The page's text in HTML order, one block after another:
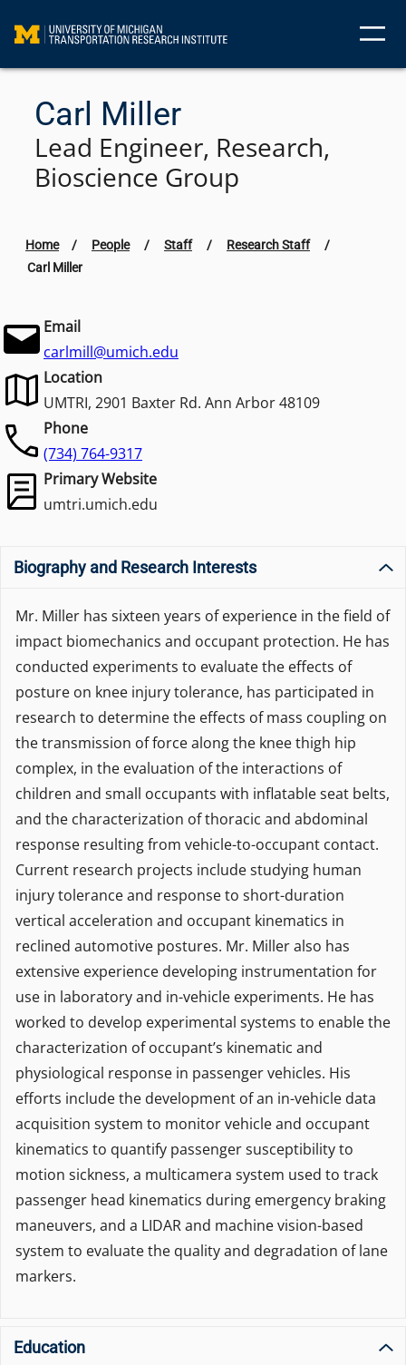
Carl Miller
Lead Engineer, Research,
Bioscience Group
Home / People / Staff / Research Staff
/
Carl Miller
Email
carlmill@umich.edu
Location
UMTRI, 2901 Baxter Rd. Ann Arbor 48109
Phone
(734) 764-9317
Primary Website
umtri.umich.edu
Biography and Research Interests
Mr. Miller has sixteen years of experience in the field of
impact biomechanics and occupant protection. He has
conducted experiments to evaluate the effects of
posture on knee injury tolerance, has participated in
research to determine the effects of mass coupling on
the transmission of force along the knee thigh hip
complex, in the evaluation of the interactions of
children and small occupants with inflatable seat belts,
and the characterization of thoracic and abdominal
response resulting from vehicle-to-occupant contact.
Current research projects include studying human
injury tolerance and response to short-duration
vertical acceleration and occupant kinematics in
reclined automotive postures. Mr. Miller also has
extensive experience developing instrumentation for
use in laboratory and in-vehicle experiments. He has
worked to develop experimental systems to enable the
characterization of occupant’s kinematic and
physiological response in passenger vehicles. His
efforts include the development of an in-vehicle data
acquisition system to monitor vehicle and occupant
kinematics to quantify passenger susceptibility to
motion sickness, a multicamera system used to track
passenger head kinematics during emergency braking
maneuvers, and a LIDAR and machine vision-based
system to evaluate the quality and degradation of lane
markers.
Education